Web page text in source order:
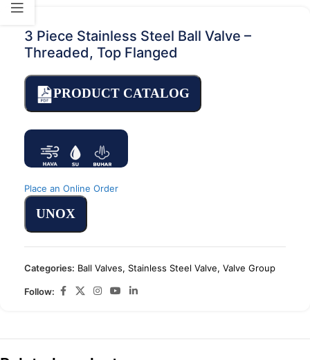
3 Piece Stainless Steel Ball Valve –
Threaded, Top Flanged
PRODUCT CATALOG
Place an Online Order
UNOX
Categories: Ball Valves, Stainless Steel Valve, Valve Group
Follow: